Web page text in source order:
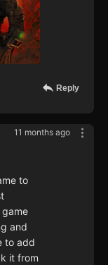
Reply
11 months ago
to
and
to add
it from